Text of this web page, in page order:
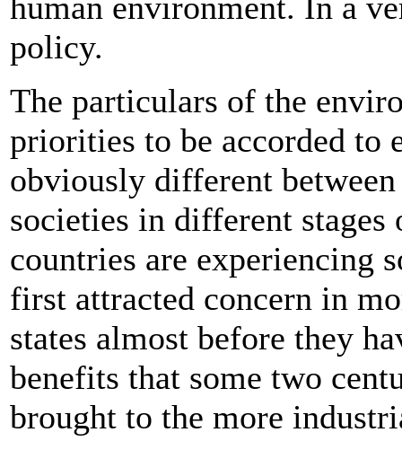
policy.
The particulars of the
priorities to be accorded to
obviously different
societies in different
countries are experiencing
first attracted concern in
states almost before they
benefits that some two
brought to the more